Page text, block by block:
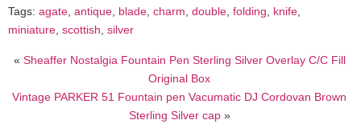
Tags: agate antique blade charm double folding knife
miniature scottish silver
« Sheaffer Nostalgia Fountain Pen Sterling Silver Overlay C/C Fill
Original Box
Vintage PARKER 51 Fountain pen Vacumatic DJ Cordovan Brown
Sterling Silver cap»